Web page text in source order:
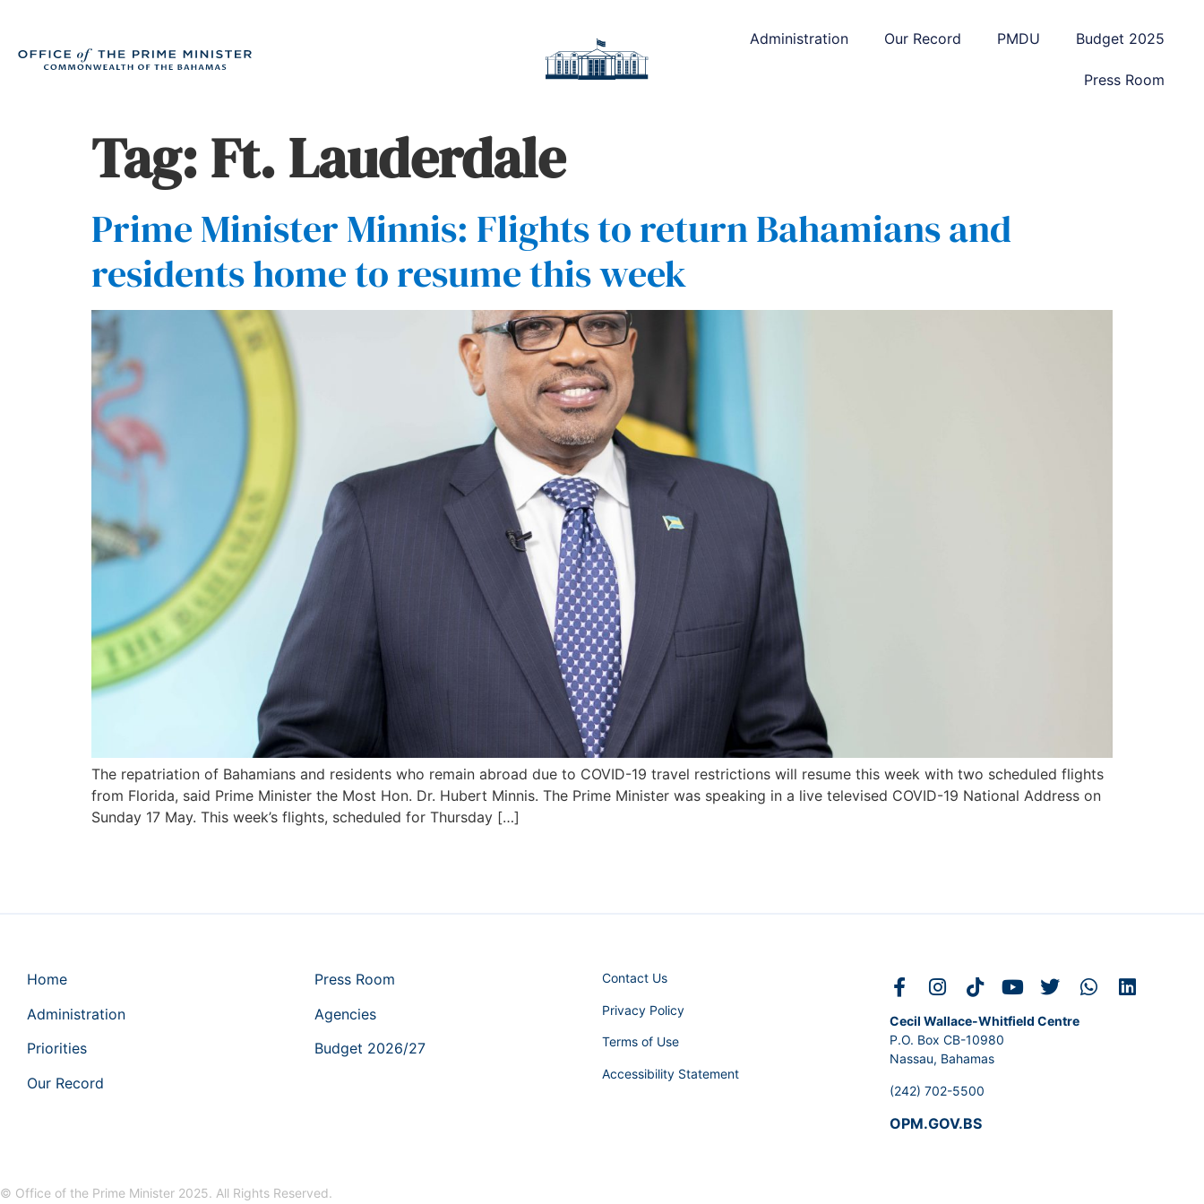
Administration Our Record PMDU Budget 2025
Press Room
Tag:Ft. Lauderdale
Prime Minister Minnis: Flights to return Bahamians and
residents home to resume this week
The repatriation of Bahamians and residents who remain abroad due to COVID-19 travel restrictions will resume this week with two scheduled flights
from Florida, said Prime Minister the Most Hon. Dr. Hubert Minnis. The Prime Minister was speaking in a live televised COVID-19 National Address on
Sunday 17 May. This week’s flights, scheduled for Thursday […]
Home
Administration
Priorities
Our Record
Press Room
Agencies
Budget 2026/27
Contact Us
Privacy Policy
Terms of Use
Accessibility Statement
Cecil Wallace-Whitfield Centre
P.O. Box CB-10980
Nassau, Bahamas
(242) 702-5500
OPM.GOV.BS
© Office of the Prime Minister 2025. All Rights Reserved.